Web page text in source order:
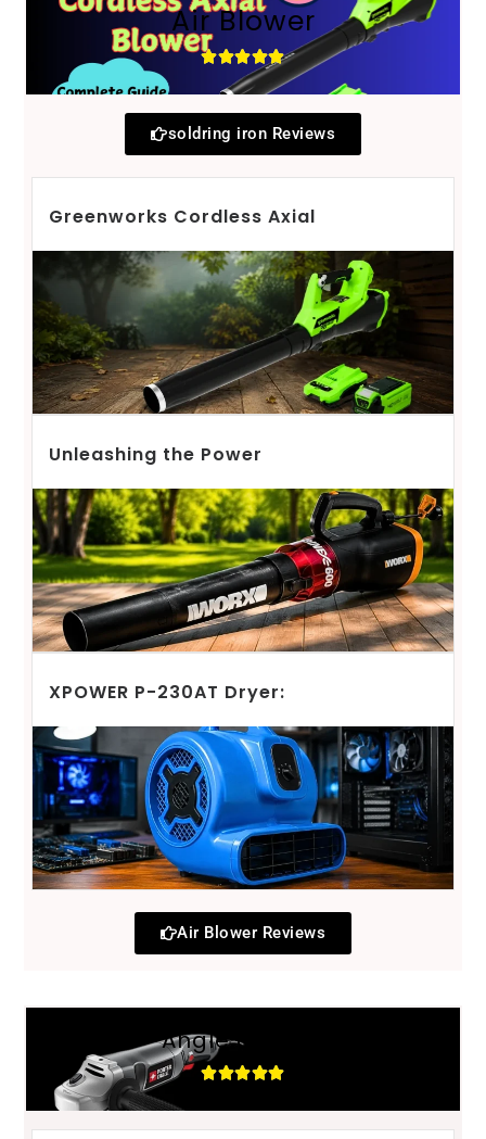
Air Blower
soldring iron Reviews
Greenworks Cordless Axial
Unleashing the Power
XPOWER P-230AT Dryer:
Air Blower Reviews
Angle grinder